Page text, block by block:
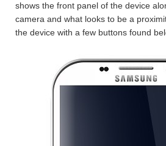
shows the front panel of the device
camera and what looks to be a
the device with a few buttons found